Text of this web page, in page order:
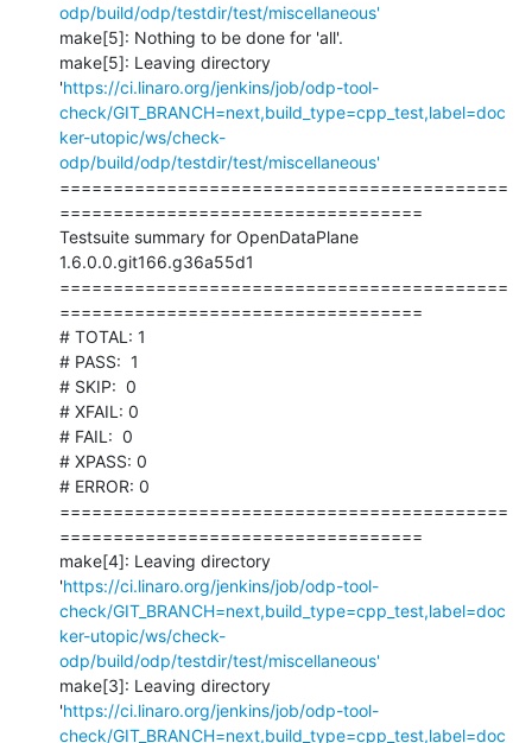
odp/build/odp/testdir/test/miscellaneous'
make[5]: Nothing to be done for 'all'.
make[5]: Leaving directory
'https://ci.linaro.org/jenkins/job/odp-tool-
check/GIT_BRANCH=next,build_type=cpp_test,label=doc
ker-utopic/ws/check-
odp/build/odp/testdir/test/miscellaneous'
==========================================
==================================
Testsuite summary for OpenDataPlane
1.6.0.0.git166.g36a55d1
==========================================
==================================
# TOTAL: 1
# PASS:  1
# SKIP:  0
# XFAIL: 0
# FAIL:  0
# XPASS: 0
# ERROR: 0
==========================================
==================================
make[4]: Leaving directory
'https://ci.linaro.org/jenkins/job/odp-tool-
check/GIT_BRANCH=next,build_type=cpp_test,label=doc
ker-utopic/ws/check-
odp/build/odp/testdir/test/miscellaneous'
make[3]: Leaving directory
'https://ci.linaro.org/jenkins/job/odp-tool-
check/GIT_BRANCH=next,build_type=cpp_test,label=doc